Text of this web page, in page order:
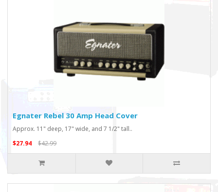
Egnater Rebel 30 Amp Head Cover
Approx. 11" deep, 17" wide, and 7 1/2" tall..
$27.94
$42.99